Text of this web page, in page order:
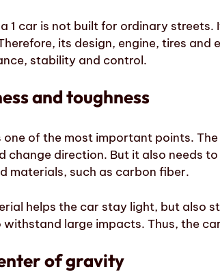
1 car is not built for ordinary
its design, engine, tires
stability and control.
and toughness
one of the most important points.
change direction. But it also needs
materials, such as carbon fiber.
helps the car stay light, but also
withstand large impacts. Thus, the
of gravity